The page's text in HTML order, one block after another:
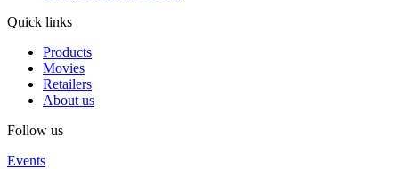
Quick links
Products
Movies
Retailers
About us
Follow us
Events